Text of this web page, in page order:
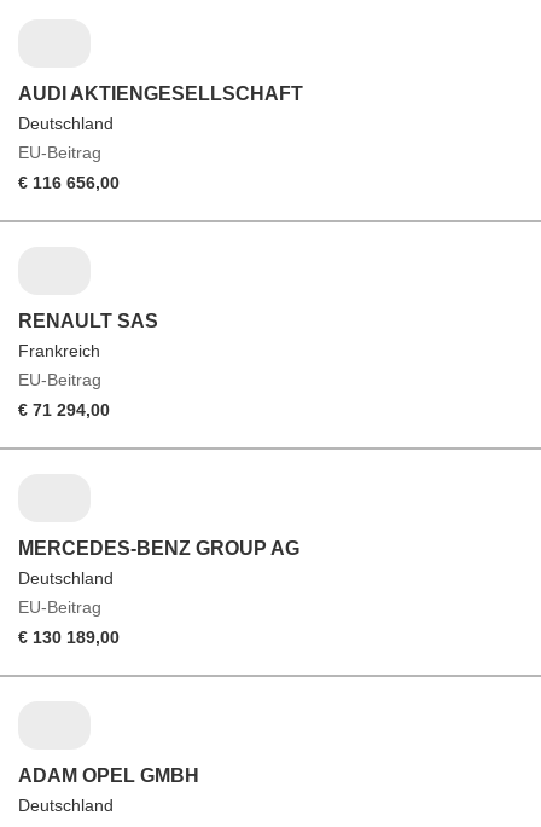
AUDI AKTIENGESELLSCHAFT
Deutschland
EU-Beitrag
€ 116 656,00
RENAULT SAS
Frankreich
EU-Beitrag
€ 71 294,00
MERCEDES-BENZ GROUP AG
Deutschland
EU-Beitrag
€ 130 189,00
ADAM OPEL GMBH
Deutschland